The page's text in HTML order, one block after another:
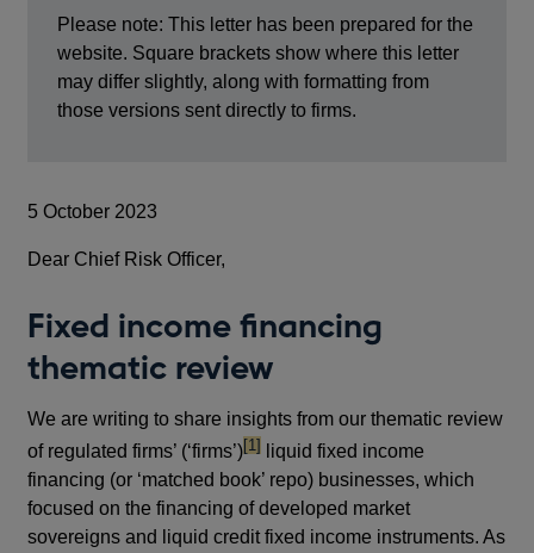
Please note: This letter has been prepared for the
website. Square brackets show where this letter
may differ slightly, along with formatting from
those versions sent directly to firms.
5 October 2023
Dear Chief Risk Officer,
Fixed income financing
thematic review
We are writing to share insights from our thematic review
of regulated firms’ (‘firms’)footnote
[1]
liquid fixed income
financing (or ‘matched book’ repo) businesses, which
focused on the financing of developed market
sovereigns and liquid credit fixed income instruments. As